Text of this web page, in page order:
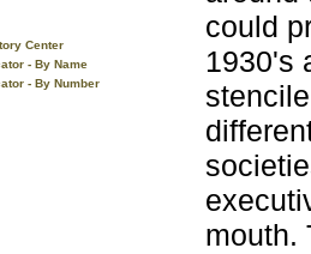
Center
- By Name
- By Number
could
1930's
mouth.